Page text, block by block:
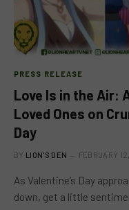
PRESS RELEASE
Love Is in the Air:
Loved Ones on
Day
BY LION'S DEN FEBRUARY
As Valentine’s Day
down, get a little